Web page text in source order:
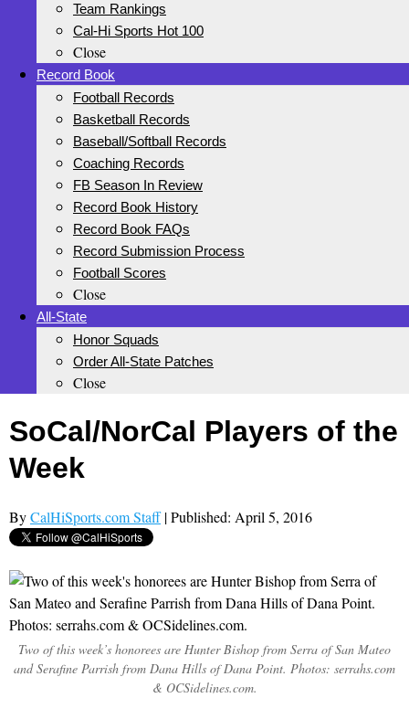
Team Rankings
Cal-Hi Sports Hot 100
Close
Record Book
Football Records
Basketball Records
Baseball/Softball Records
Coaching Records
FB Season In Review
Record Book History
Record Book FAQs
Record Submission Process
Football Scores
Close
All-State
Honor Squads
Order All-State Patches
Close
SoCal/NorCal Players of the
Week
ByCalHiSports.com Staff | Published: April 5, 2016
Two of this week’s honorees are Hunter Bishop from Serra of San Mateo
and Serafine Parrish from Dana Hills of Dana Point. Photos: serrahs.com
& OCSidelines.com.